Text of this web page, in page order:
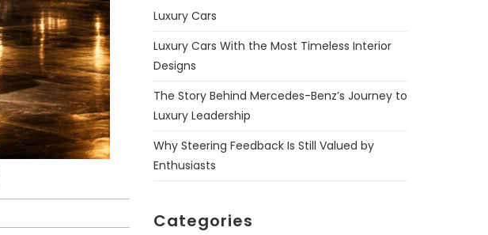
Luxury Cars
Luxury Cars With the Most Timeless Interior
Designs
The Story Behind Mercedes-Benz’s Journey to
Luxury Leadership
Why Steering Feedback Is Still Valued by
Enthusiasts
Categories